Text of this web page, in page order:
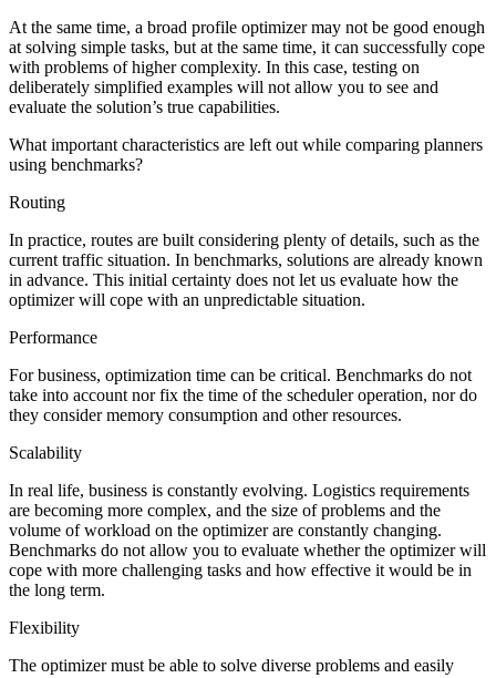
At the same time, a broad profile optimizer may not be good enough
at solving simple tasks, but at the same time, it can successfully cope
with problems of higher complexity. In this case, testing on
deliberately simplified examples will not allow you to see and
evaluate the solution’s true capabilities.
What important characteristics are left out while comparing planners
using benchmarks?
Routing
In practice, routes are built considering plenty of details, such as the
current traffic situation. In benchmarks, solutions are already known
in advance. This initial certainty does not let us evaluate how the
optimizer will cope with an unpredictable situation.
Performance
For business, optimization time can be critical. Benchmarks do not
take into account nor fix the time of the scheduler operation, nor do
they consider memory consumption and other resources.
Scalability
In real life, business is constantly evolving. Logistics requirements
are becoming more complex, and the size of problems and the
volume of workload on the optimizer are constantly changing.
Benchmarks do not allow you to evaluate whether the optimizer will
cope with more challenging tasks and how effective it would be in
the long term.
Flexibility
The optimizer must be able to solve diverse problems and easily